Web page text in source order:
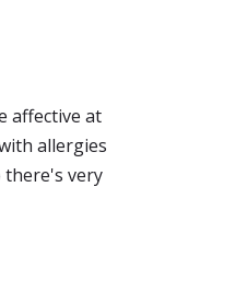
affective at
allergies
very